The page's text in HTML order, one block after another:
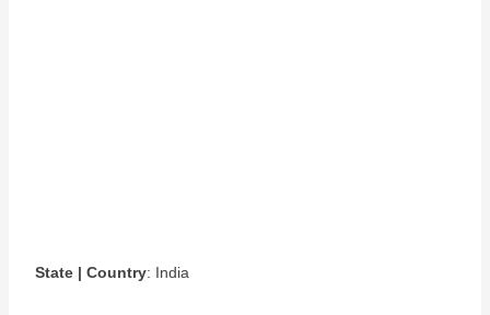
State | Country: India